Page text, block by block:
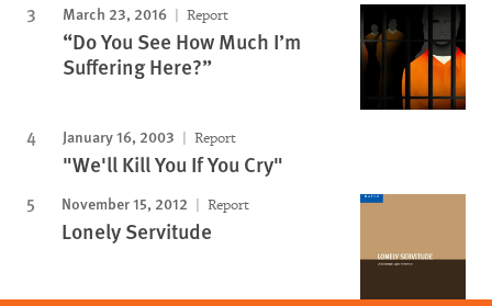
March 23, 2016 Report
“Do You See How Much I’m
Suffering Here?”
January 16, 2003 Report
"We'll Kill You If You Cry"
November 15, 2012 Report
Lonely Servitude